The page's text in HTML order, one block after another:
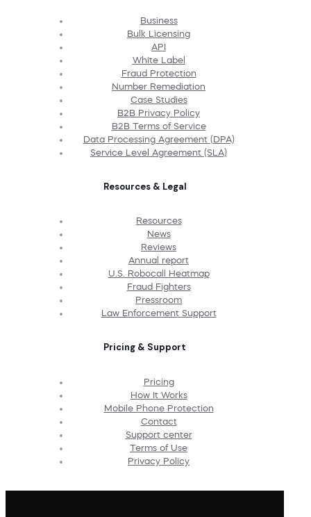
Business
Bulk Licensing
API
White Label
Fraud Protection
Number Remediation
Case Studies
B2B Privacy Policy
B2B Terms of Service
Data Processing Agreement (DPA)
Service Level Agreement (SLA)
Resources & Legal
Resources
News
Reviews
Annual report
U.S. Robocall Heatmap
Fraud Fighters
Pressroom
Law Enforcement Support
Pricing & Support
Pricing
How It Works
Mobile Phone Protection
Contact
Support center
Terms of Use
Privacy Policy